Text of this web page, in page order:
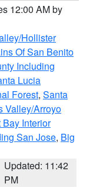
12:00 AM by
Hollister
Of San Benito
Including
Lucia
Forest, Santa
Valley/Arroyo
Bay Interior
San Jose, Big
Updated: 11:42
PM